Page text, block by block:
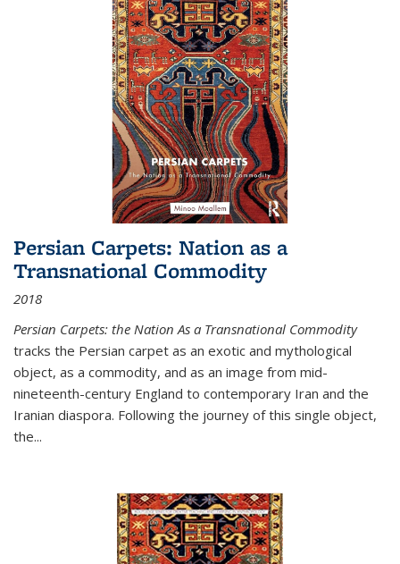
Persian Carpets: Nation as a
Transnational Commodity
2018
Persian Carpets: the Nation As a Transnational Commodity
tracks the Persian carpet as an exotic and mythological
object, as a commodity, and as an image from mid-
nineteenth-century England to contemporary Iran and the
Iranian diaspora. Following the journey of this single object,
the...